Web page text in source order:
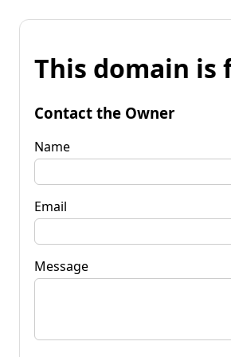
This domain is
Contact the Owner
Name
Email
Message